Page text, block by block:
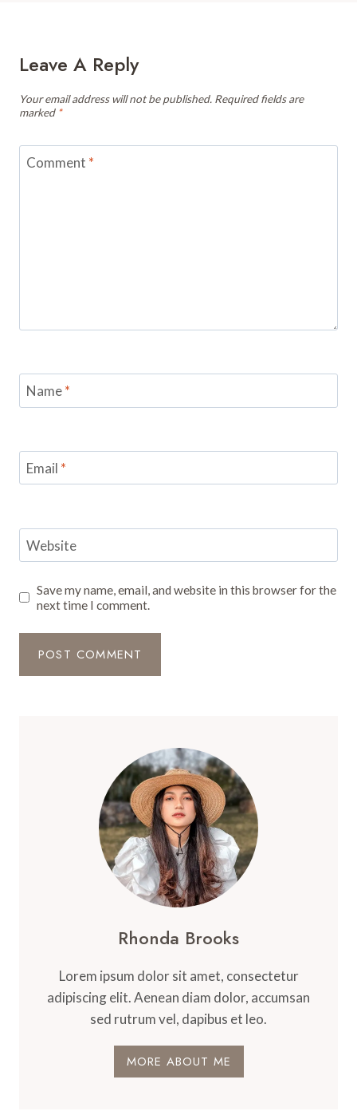
Leave A Reply
Your email address will not be published. Required fields are
marked *
Comment *
Name*
Email *
Website
Save my name, email, and website in this browser for the
next time I comment.
Rhonda Brooks
Lorem ipsum dolor sit amet, consectetur
adipiscing elit. Aenean diam dolor, accumsan
sed rutrum vel, dapibus et leo.
MORE ABOUT ME